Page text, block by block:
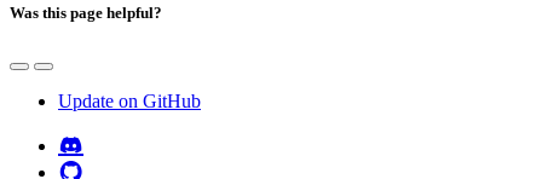
Was this page helpful?
Update on GitHub